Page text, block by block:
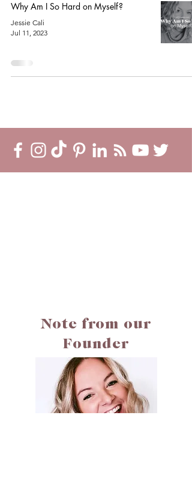
Why Am I So Hard on Myself?
Jessie Cali
Jul 11, 2023
Note from our
Founder